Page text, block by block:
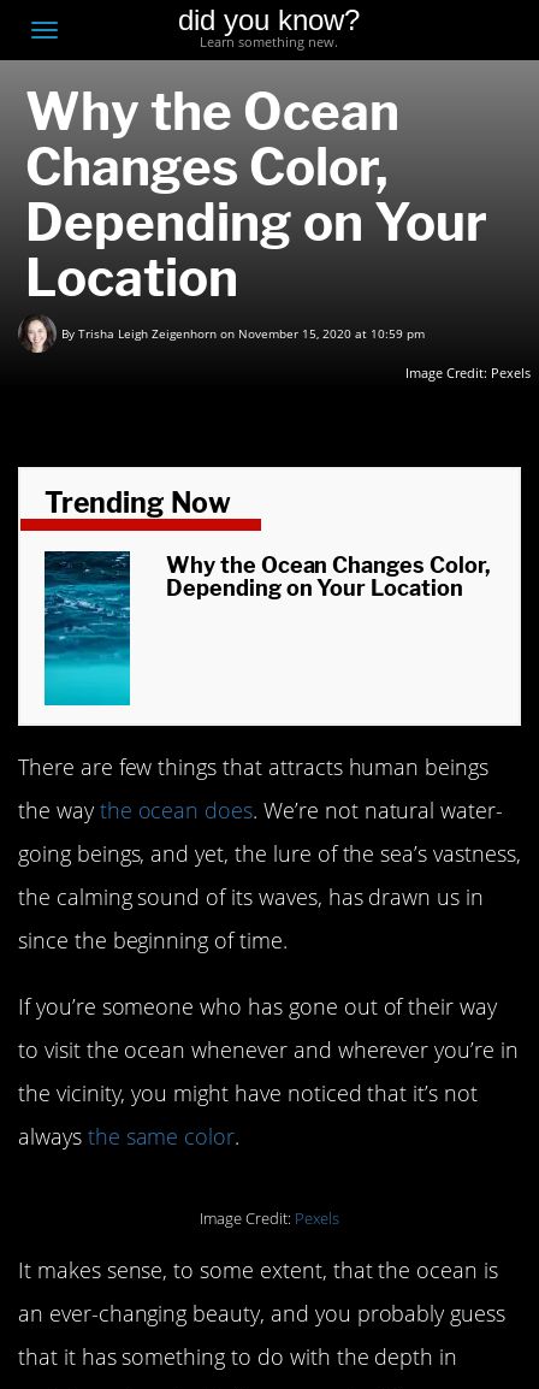
Toggle
navigation
did you know?
Learn something new.
Why the Ocean
Changes Color,
Depending on Your
Location
By Trisha Leigh Zeigenhorn on November 15, 2020 at 10:59 pm
Image Credit: Pexels
Trending Now
Why the Ocean Changes Color,
Depending on Your Location
There are few things that attracts human beings
the way the ocean does. We’re not natural water-
going beings, and yet, the lure of the sea’s vastness,
the calming sound of its waves, has drawn us in
since the beginning of time.
If you’re someone who has gone out of their way
to visit the ocean whenever and wherever you’re in
the vicinity, you might have noticed that it’s not
always the same color.
Image Credit: Pexels
It makes sense, to some extent, that the ocean is
an ever-changing beauty, and you probably guess
that it has something to do with the depth in